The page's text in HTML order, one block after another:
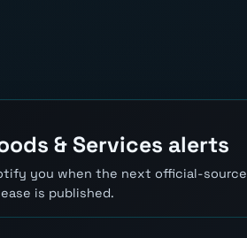
& Services alerts
you when the next official-source
is published.